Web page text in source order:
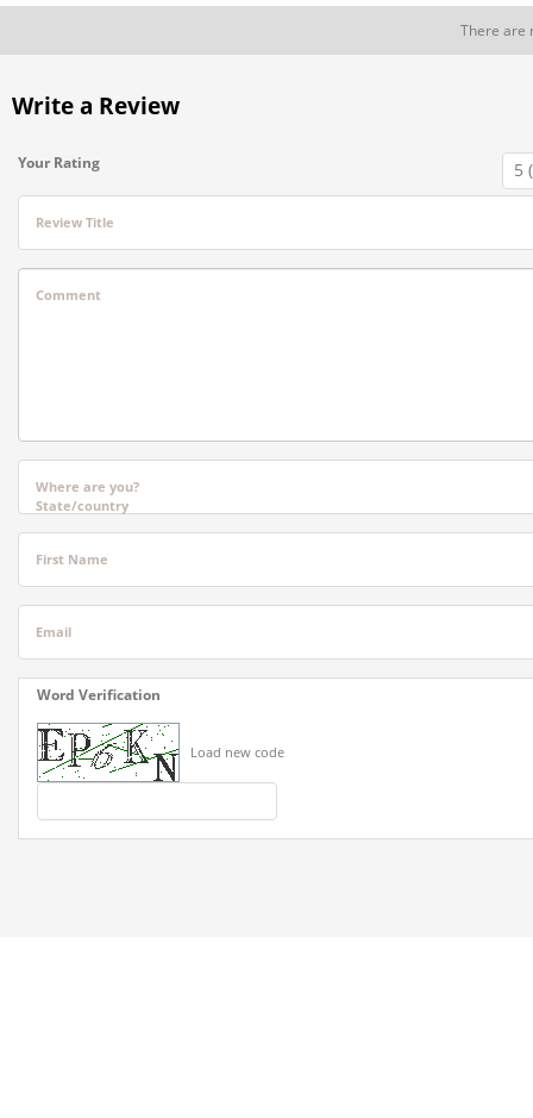
There are
Write a Review
Your Rating
Review Title
Comment
Where are you?
State/country
First Name
Email
Word Verification
Load new code